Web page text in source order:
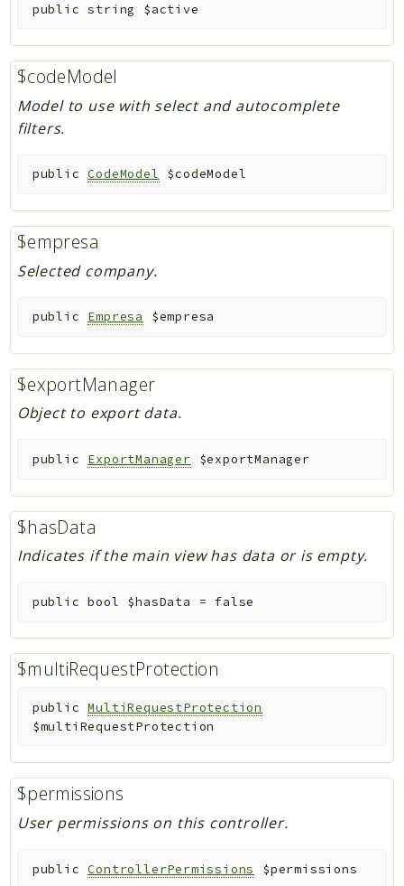
public string $active
$codeModel
Model to use with select and autocomplete
filters.
public CodeModel $codeModel
$empresa
Selected company.
public Empresa $empresa
$exportManager
Object to export data.
public ExportManager $exportManager
$hasData
Indicates if the main view has data or is empty.
public bool $hasData = false
$multiRequestProtection
public
MultiRequestProtection
$multiRequestProtection
$permissions
User permissions on this controller.
public ControllerPermissions $permissions